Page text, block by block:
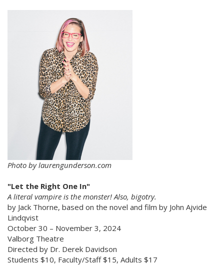
Photo by laurengunderson.com
"Let the Right One In"
A literal vampire is the monster! Also, bigotry.
by Jack Thorne, based on the novel and film by John Ajvide
Lindqvist
October 30 – November 3, 2024
Valborg Theatre
Directed by Dr. Derek Davidson
Students $10, Faculty/Staff $15, Adults $17